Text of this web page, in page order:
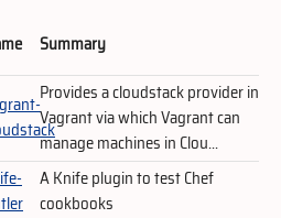
Summary
Provides a cloudstack provider in
Vagrant via which Vagrant can
manage machines in Clou...
A Knife plugin to test Chef
cookbooks